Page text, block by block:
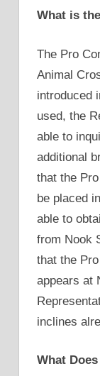
What is
The Pro
Animal
introduced
used, the
able to
additional
that the
be placed
able to
from Nook
that the
appears at
inclines
What